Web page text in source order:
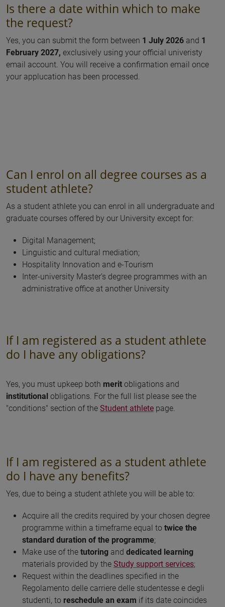
Is there a date within which to make
the request?
Yes, you can submit the form between 1 July 2026 and 1
February 2027, exclusively using your official univeristy
email account. You will receive a confirmation email once
your applucation has been processed.
Can I enrol on all degree courses as a
student athlete?
As a student athlete you can enrol in all undergraduate and
graduate courses offered by our University except for:
Digital Management;
Linguistic and cultural mediation;
Hospitality Innovation and e-Tourism
Inter-university Master’s degree programmes with an
administrative office at another University
If I am registered as a student athlete
do I have any obligations?
Yes, you must upkeep both merit obligations and
institutional obligations. For the full list please see the
"conditions" section of the Student athlete page.
If I am registered as a student athlete
do I have any benefits?
Yes, due to being a student athlete you will be able to:
Acquire all the credits required by your chosen degree
programme within a timeframe equal to twice the
standard duration of the programme;
Make use of the tutoring and dedicated learning
materials provided by the Study support services;
Request within the deadlines specified in the
Regolamento delle carriere delle studentesse e degli
studenti, to reschedule an exam if its date coincides